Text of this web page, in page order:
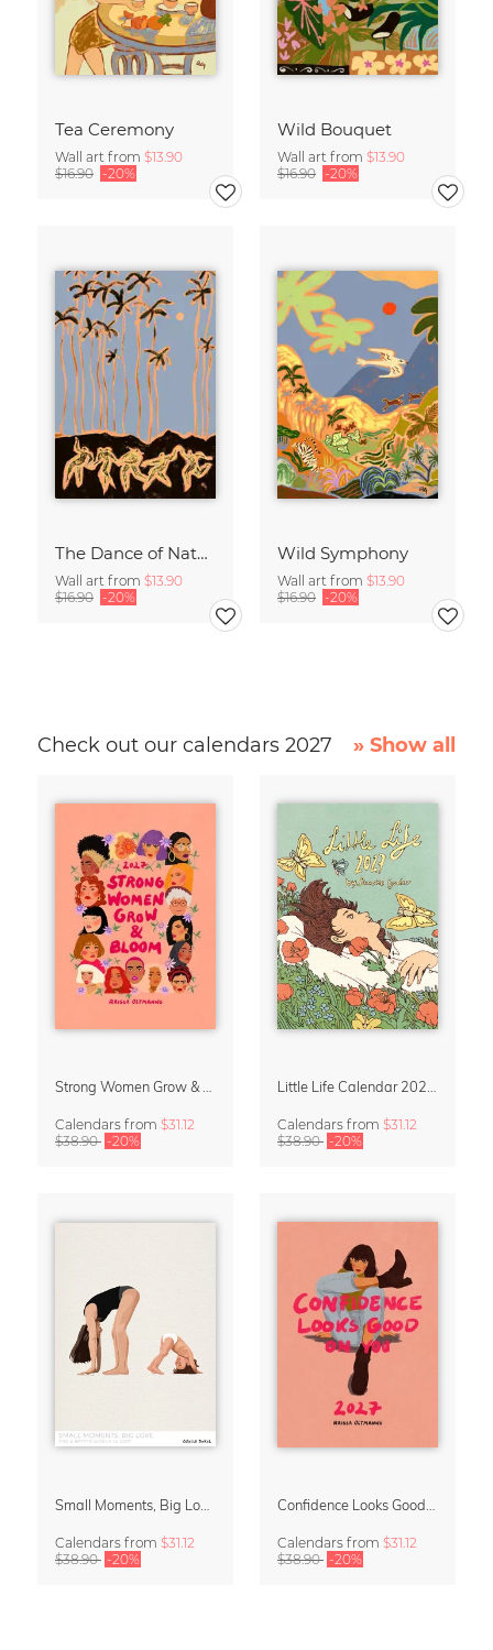
Tea Ceremony
Wall art from $13.90
$16.90 -20%
Wild Bouquet
Wall art from $13.90
$16.90 -20%
The Dance of Nature
Wall art from $13.90
$16.90 -20%
Wild Symphony
Wall art from $13.90
$16.90 -20%
Check out our calendars 2027 » Show all
Strong Women Grow & Bloom Calendar 2027
Calendars from $31.12
$38.90 -20%
Little Life Calendar 2027 by Simone Goder
Calendars from $31.12
$38.90 -20%
Small Moments, Big Love – Motherhood calendar by Giselle Dekel
Calendars from $31.12
$38.90 -20%
Confidence Looks Good On You Calendar 2027
Calendars from $31.12
$38.90 -20%